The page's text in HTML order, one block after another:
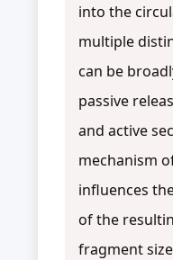
into the
multiple
can be
passive
and active
mechanism
influences
of the
fragment